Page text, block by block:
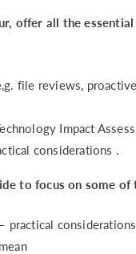
offer all the
file reviews,
Impact
considerations .
to focus on some
– practical